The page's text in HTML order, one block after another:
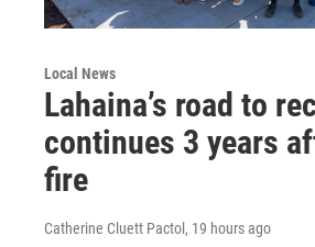
Local News
Lahaina’s road to
continues 3 years
fire
Catherine Cluett Pactol , 19 hours ago